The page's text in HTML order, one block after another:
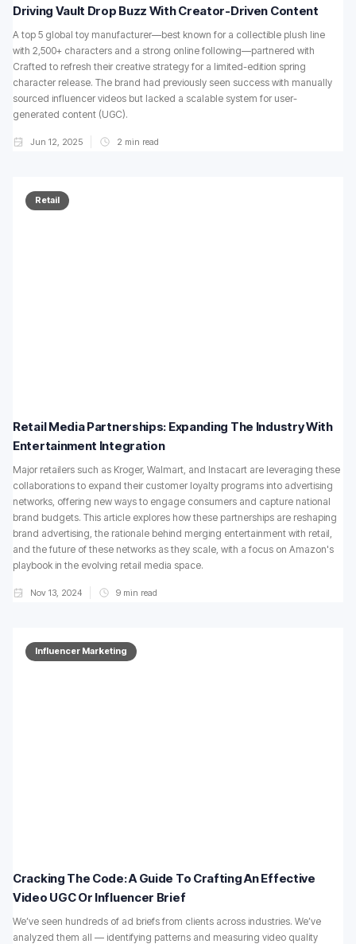
Driving Vault Drop Buzz With Creator-Driven Content
A top 5 global toy manufacturer—best known for a collectible plush line
with 2,500+ characters and a strong online following—partnered with
Crafted to refresh their creative strategy for a limited-edition spring
character release. The brand had previously seen success with manually
sourced influencer videos but lacked a scalable system for user-
generated content (UGC).
Jun 12, 2025 2 min read
Retail
Retail Media Partnerships: Expanding The Industry With
Entertainment Integration
Major retailers such as Kroger, Walmart, and Instacart are leveraging these
collaborations to expand their customer loyalty programs into advertising
networks, offering new ways to engage consumers and capture national
brand budgets. This article explores how these partnerships are reshaping
brand advertising, the rationale behind merging entertainment with retail,
and the future of these networks as they scale, with a focus on Amazon's
playbook in the evolving retail media space.
Nov 13, 2024 9 min read
Influencer Marketing
Cracking The Code: A Guide To Crafting An Effective
Video UGC Or Influencer Brief
We’ve seen hundreds of ad briefs from clients across industries. We’ve
analyzed them all — identifying patterns and measuring video quality